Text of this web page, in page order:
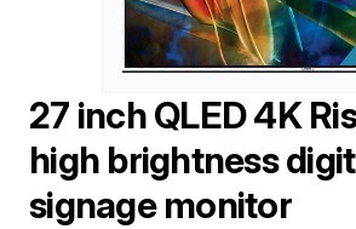
27 inch QLED 4K
high brightness
signage monitor